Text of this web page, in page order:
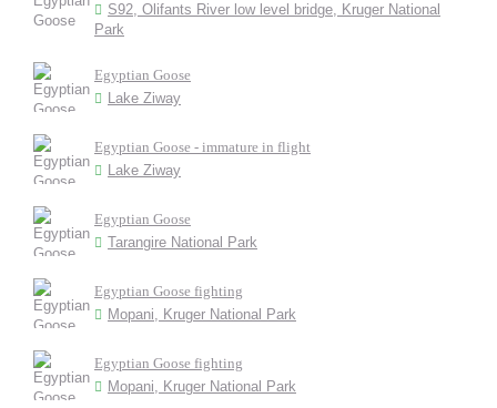
S92, Olifants River low level bridge, Kruger National
Park
Egyptian Goose
Lake Ziway
Egyptian Goose - immature in flight
Lake Ziway
Egyptian Goose
Tarangire National Park
Egyptian Goose fighting
Mopani, Kruger National Park
Egyptian Goose fighting
Mopani, Kruger National Park